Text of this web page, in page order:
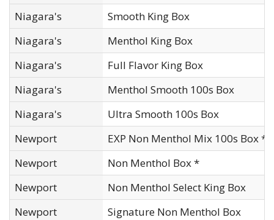
Niagara's
Smooth King Box
Niagara's
Menthol King Box
Niagara's
Full Flavor King Box
Niagara's
Menthol Smooth 100s Box
Niagara's
Ultra Smooth 100s Box
Newport
EXP Non Menthol Mix 100s Box *
Newport
Non Menthol Box *
Newport
Non Menthol Select King Box
Newport
Signature Non Menthol Box